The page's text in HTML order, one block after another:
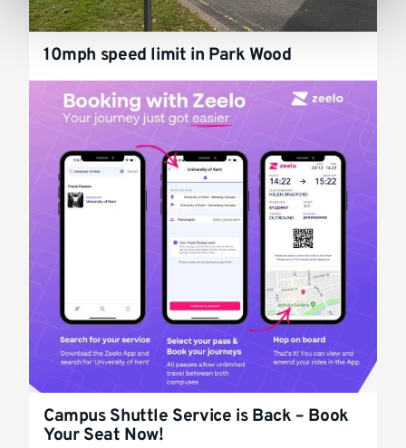
10mph speed limit in Park Wood
Campus Shuttle Service is Back – Book
Your Seat Now!